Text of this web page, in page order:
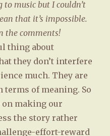
music but I couldn’t
that it’s impossible.
the comments!
thing about
they don’t interfere
much. They are
of meaning. So
on making our
the story rather
effort-reward